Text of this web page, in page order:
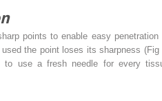
points to enable easy penetration
the point loses its sharpness (Fig
to use a fresh needle for every